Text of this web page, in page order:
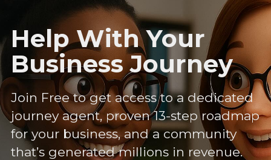
Help With Your
Business Journey
Join Free to get access to a dedicated
journey agent, proven 13-step roadmap
for your business, and a community
that’s generated millions in revenue.